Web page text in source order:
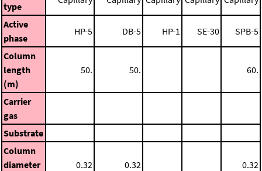
type
Active
phase
HP-5 DB-5 HP-1 SE-30 SPB-5
Column
length
(m)
50. 50. 60.
Carrier
gas
Substrate
Column
diameter
0.32 0.32 0.32